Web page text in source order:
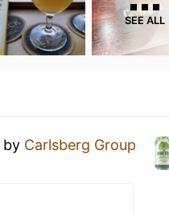
SEE ALL
by Carlsberg Group